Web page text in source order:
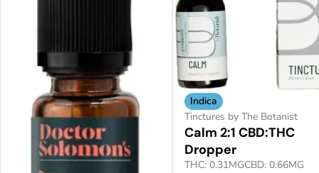
Indica
Tinctures by The Botanist
Calm 2:1 CBD:THC
Dropper
THC: 0.31MGCBD: 0.66MG